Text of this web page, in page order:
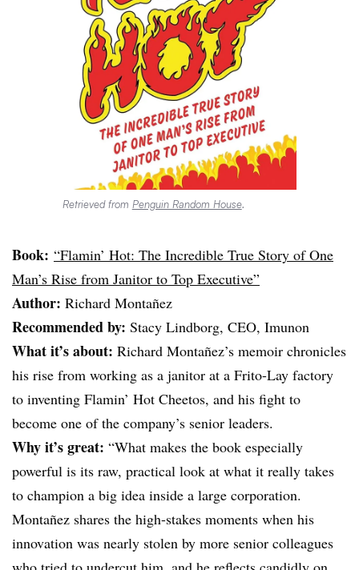
Retrieved from Penguin Random House.
Book: “Flamin’ Hot: The Incredible True Story of One
Man’s Rise from Janitor to Top Executive”
Author: Richard Montañez
Recommended by: Stacy Lindborg, CEO, Imunon
What it’s about: Richard Montañez’s memoir chronicles
his rise from working as a janitor at a Frito-Lay factory
to inventing Flamin’ Hot Cheetos, and his fight to
become one of the company’s senior leaders.
Why it’s great: “What makes the book especially
powerful is its raw, practical look at what it really takes
to champion a big idea inside a large corporation.
Montañez shares the high-stakes moments when his
innovation was nearly stolen by more senior colleagues